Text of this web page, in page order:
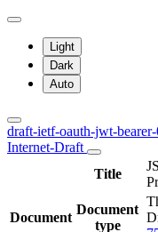
Light
Dark
Auto
draft-ietf-oauth-jwt-
Internet-Draft
Title
Document
Document
type